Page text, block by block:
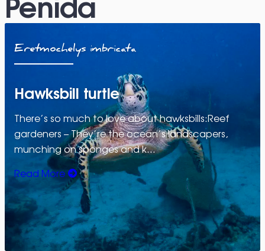
Eretmochelys imbricata
Hawksbill turtle
There’s so much to love about hawksbills:Reef
gardeners – They’re the ocean’s landscapers,
munching on sponges and k…
Read More